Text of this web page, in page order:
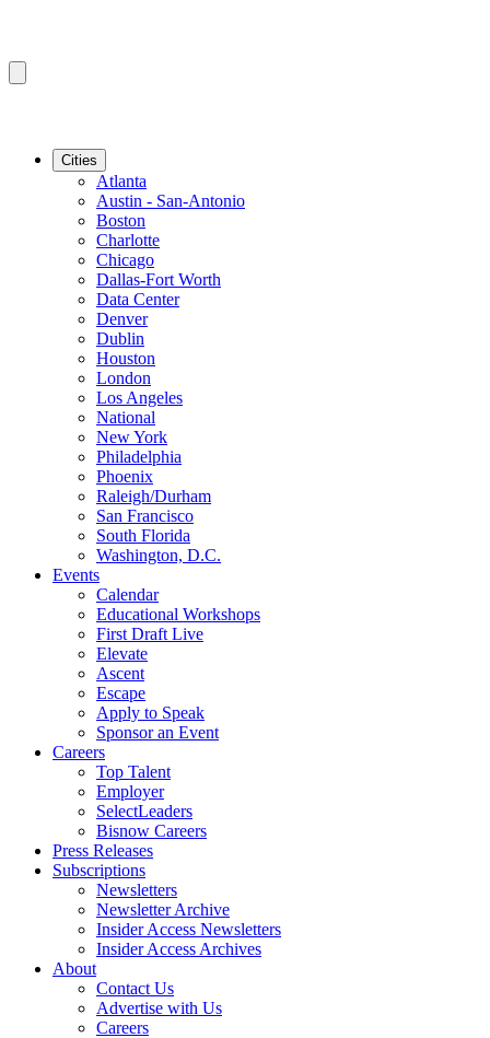
Cities
Atlanta
Austin - San-Antonio
Boston
Charlotte
Chicago
Dallas-Fort Worth
Data Center
Denver
Dublin
Houston
London
Los Angeles
National
New York
Philadelphia
Phoenix
Raleigh/Durham
San Francisco
South Florida
Washington, D.C.
Events
Calendar
Educational Workshops
First Draft Live
Elevate
Ascent
Escape
Apply to Speak
Sponsor an Event
Careers
Top Talent
Employer
SelectLeaders
Bisnow Careers
Press Releases
Subscriptions
Newsletters
Newsletter Archive
Insider Access Newsletters
Insider Access Archives
About
Contact Us
Advertise with Us
Careers